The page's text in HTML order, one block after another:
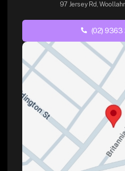
97 Jersey Rd,
(02) 9363